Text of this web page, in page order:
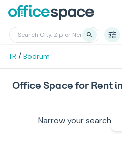
TR / Bodrum
Office Space for Rent
Narrow your search